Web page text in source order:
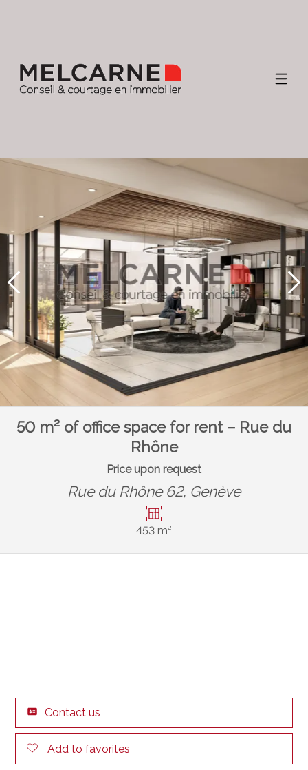
50 m² of office space for rent – Rue du
Rhône
Price upon request
Rue du Rhône 62, Genève
453 m²
Contact us
Add to favorites